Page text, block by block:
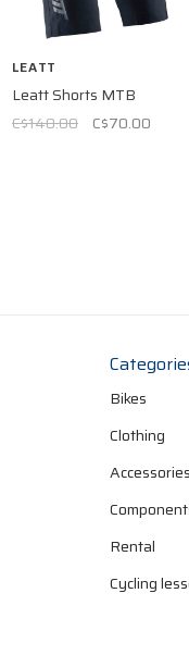
LEATT
Leatt Shorts MTB
C$140.00
C$70.00
Bikes
Clothing
Accessories
Rental
Cycling